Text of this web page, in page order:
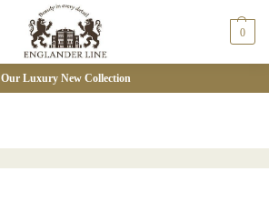
0
Our Luxury New Collection